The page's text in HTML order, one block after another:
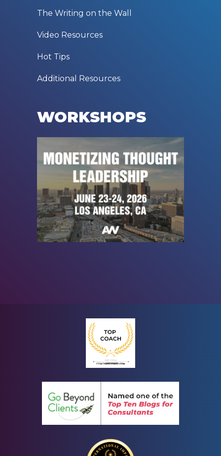
The Writing on the Wall
Video Resources
Hot Tips
Additional Resources
WORKSHOPS